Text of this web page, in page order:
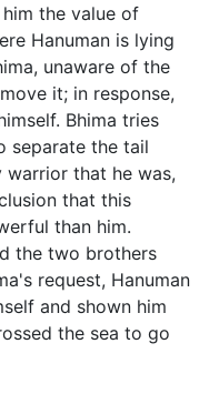
the value of
Hanuman is lying
unaware of the
it; in response,
Bhima tries
separate the tail
that he was,
that this
than him.
the two brothers
request, Hanuman
and shown him
the sea to go